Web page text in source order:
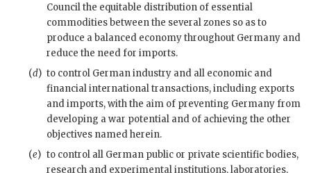
Council the equitable distribution of essential
commodities between the several zones so as to
produce a balanced economy throughout Germany and
reduce the need for imports.
(d) to control German industry and all economic and
financial international transactions, including exports
and imports, with the aim of preventing Germany from
developing awar potential and of achieving the other
objectives named herein.
(e) to control all German public or private scientific bodies,
research and experimental institutions, laboratories,